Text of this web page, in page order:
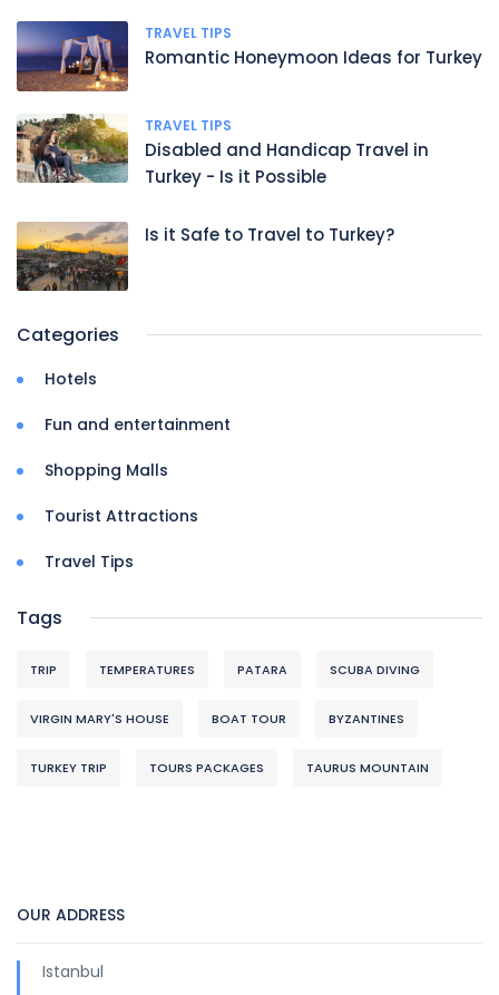
TRAVEL TIPS
Romantic Honeymoon Ideas for Turkey
TRAVEL TIPS
Disabled and Handicap Travel in
Turkey - Is it Possible
Is it Safe to Travel to Turkey?
Categories
Hotels
Fun and entertainment
Shopping Malls
Tourist Attractions
Travel Tips
Tags
TRIP TEMPERATURES PATARA SCUBA DIVING
VIRGIN MARY'S HOUSE BOAT TOUR BYZANTINES
TURKEY TRIP TOURS PACKAGES TAURUS MOUNTAIN
OUR ADDRESS
Istanbul